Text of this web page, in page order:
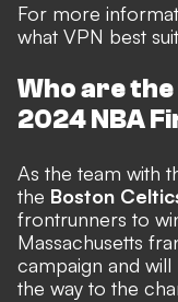
For more
what VPN best
Who are
2024 NBA
As the team with
the Boston
frontrunners to
Massachusetts
campaign and
the way to the